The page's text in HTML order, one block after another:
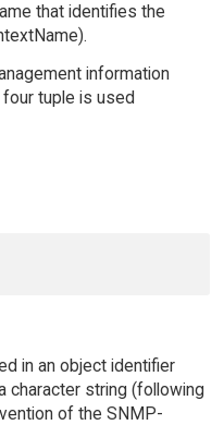
that identifies the
information
four tuple is used
in an object identifier
character string (following
of the SNMP-